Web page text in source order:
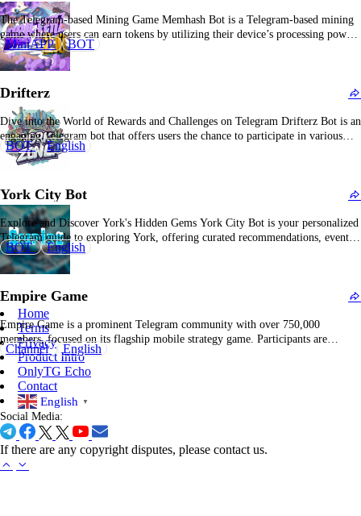
The Telegram-based Mining Game Memhash Bot is a Telegram-based mining
game where users can earn tokens by utilizing their device’s processing power
in a unique Proof-of-Work system. It provides an accessible and engaging way
for users to participate in mining directly within the Telegram platform.
MiniAPP BOT
Drifterz
Dive into the World of Rewards and Challenges on Telegram Drifterz Bot is an
engaging Telegram bot that offers users the chance to participate in various
challenges, earn rewards, and connect with the Drifterz community. What Is
Drifterz Bot? Drifterz Bot is a Telegram-based platform that enables users to
BOT English
York City Bot
Explore and Discover York's Hidden Gems York City Bot is your personalized
Telegram guide to exploring York, offering curated recommendations, event
updates, and must-visit attractions for locals and tourists alike. Overview of
York City Bot York City Bot is designed to make navigating York easy and
BOT English
Empire Game
Empire Game is a prominent Telegram community with over 750,000
members, focused on its flagship mobile strategy game. Participants are
motivated to prepare for engaging combat scenarios, fostering collaboration
for in-game events and reward acquisition. The channel provides consistent
updates, feature releases, and event notifications tailored to the Empire
Game…
Channel English
Home
Terms
Privacy
Product Intro
OnlyTG Echo
Contact
English ▼
Social Media:
If there are any copyright disputes, please contact us.